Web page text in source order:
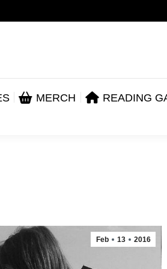
MERCH READING
Feb 13 2016
OPPORTUNITIES